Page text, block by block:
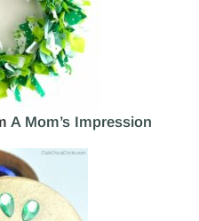
A Mom’s Impression